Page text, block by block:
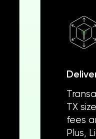
TX
fees
Plus,